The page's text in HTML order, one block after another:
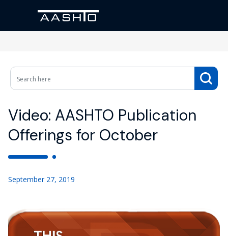
Video: AASHTO Publication
Offerings for October
September 27, 2019